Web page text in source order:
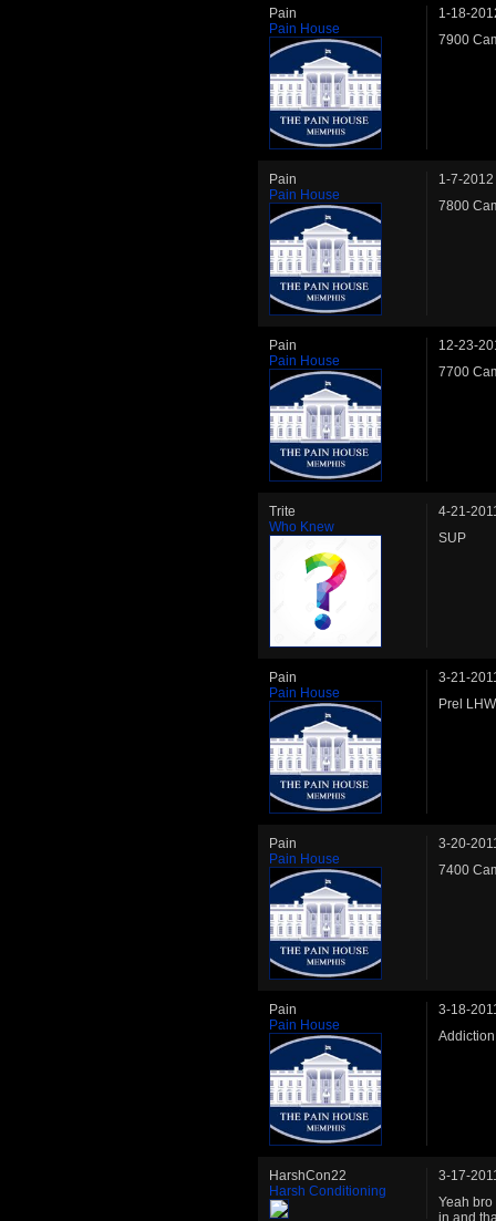
Pain
Pain House
1-18-
7900
Pain
Pain House
1-7-
7800
Pain
Pain House
12-23-
7700
Trite
Who Knew
4-21-
SUP
Pain
Pain House
3-21-
Prel
Pain
Pain House
3-20-
7400
Pain
Pain House
3-18-
HarshCon22
Harsh Conditioning
3-17-
Yeah
in and